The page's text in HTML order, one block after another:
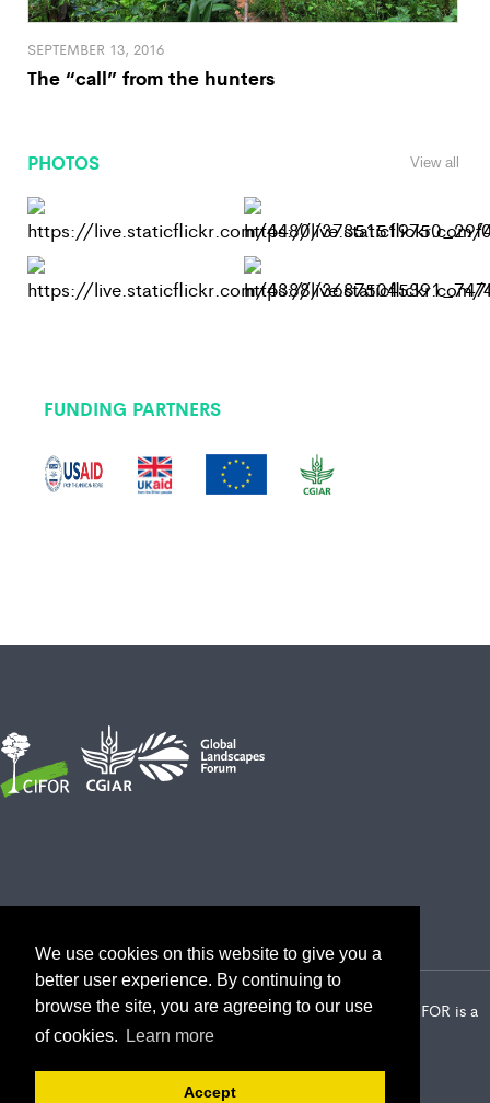
We use cookies on this website to give you a
better user experience. By continuing to
browse the site, you are agreeing to our use
of cookies.
Learn more
Accept
SEPTEMBER 13, 2016
The “call” from the hunters
PHOTOS View all
FUNDING PARTNERS
2026 Center for International Forestry Research (CIFOR) | CIFOR is a
CGIAR Research Center
Landscape Alliance privacy notice